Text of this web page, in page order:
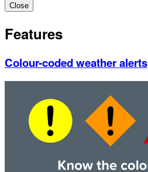
Close
Features
Colour-coded weather alerts